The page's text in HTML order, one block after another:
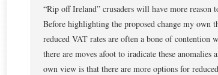
“Rip off Ireland” crusaders will have more reason
Before highlighting the proposed change my own
reduced VAT rates are often a bone of contention
there are moves afoot to iradicate these
own view is that there are more options for